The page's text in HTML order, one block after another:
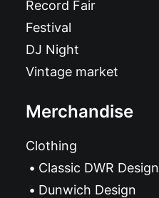
Record Fair
Festival
DJ Night
Vintage market
Merchandise
Clothing
Classic DWR Design
Dunwich Design